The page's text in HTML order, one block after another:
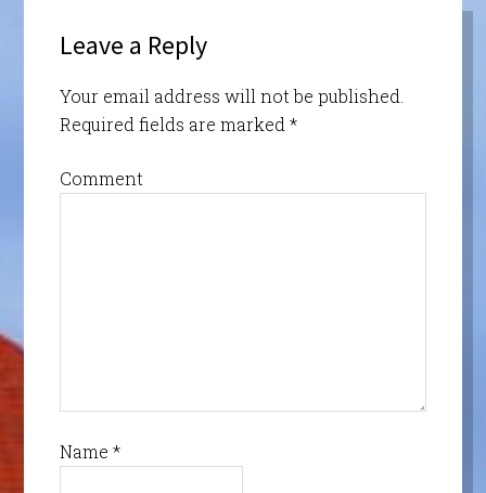
Leave a Reply
Your email address will not be published.
Required fields are marked*
Comment
Name *